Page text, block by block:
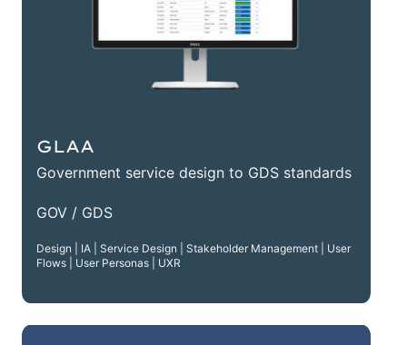
GLAA
Government service design to GDS standards
GOV / GDS
Design | IA | Service Design | Stakeholder Management | User
Flows | User Personas | UXR